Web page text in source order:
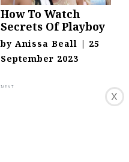
How To Watch
Secrets Of Playboy
by Anissa Beall | 25
September 2023
X